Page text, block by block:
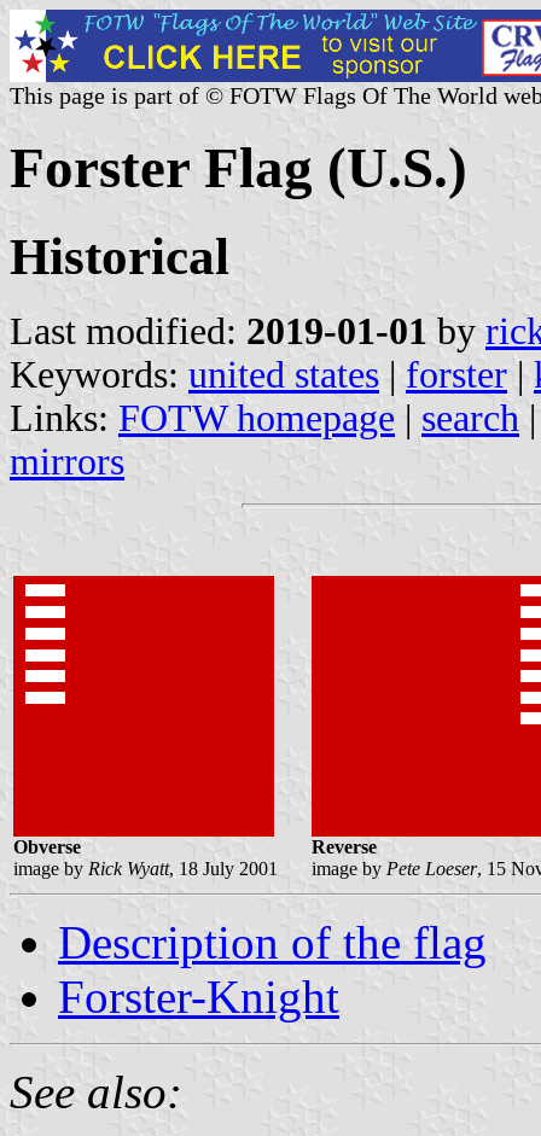
This page is part of © FOTW Flags Of The World
Forster Flag (U.S.)
Historical
Last modified: 2019-01-01 by
Keywords: united states | forster |
Links: FOTW homepage | search
mirrors
Obverse
image by Rick Wyatt, 18 July 2001
Reverse
image by Pete Loeser, 15
Description of the flag
Forster-Knight
See also: